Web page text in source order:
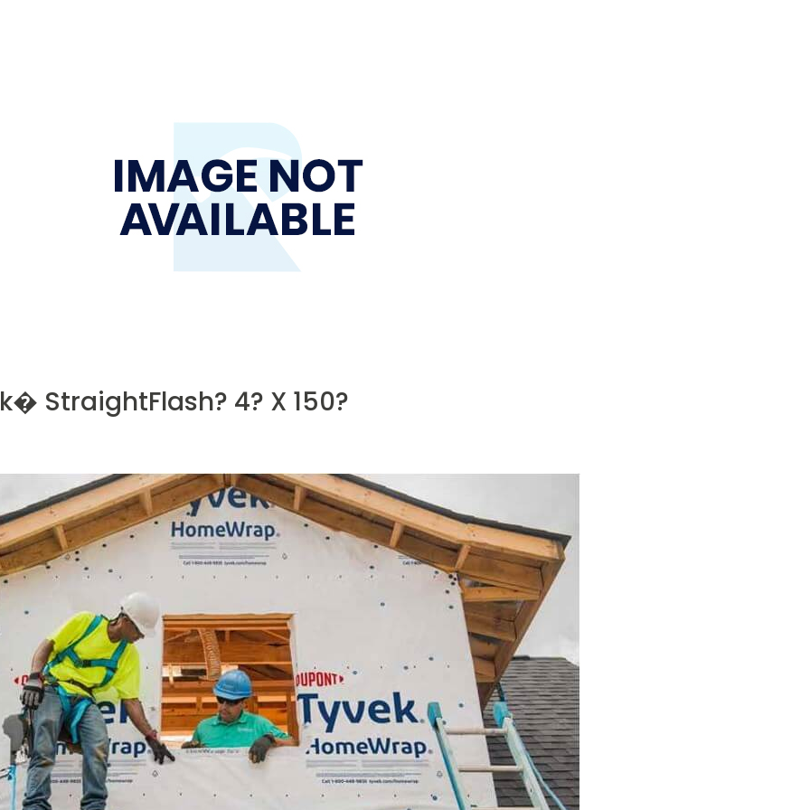
StraightFlash? 4? X 150?